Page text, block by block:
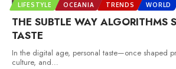
LIFESTYLE OCEANIA TRENDS WORLD
THE SUBTLE WAY ALGORITHMS
TASTE
In the digital age, personal taste—once shaped
culture, and…